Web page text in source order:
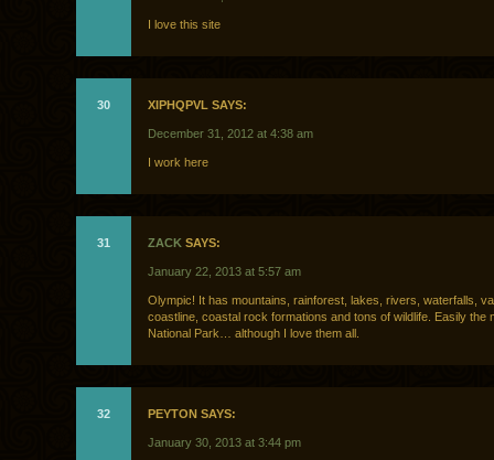
I love this site
30 XIPHQPVL SAYS:
December 31, 2012 at 4:38 am
I work here
31 ZACK SAYS:
January 22, 2013 at 5:57 am
Olympic! It has mountains, rainforest, lakes, rivers, waterfalls,
coastline, coastal rock formations and tons of wildlife. Easily the
National Park… although I love them all.
32 PEYTON SAYS:
January 30, 2013 at 3:44 pm